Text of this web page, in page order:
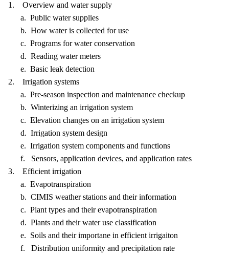
1. Overview and water supply
a. Public water supplies
b. How water is collected for use
c. Programs for water conservation
d. Reading water meters
e. Basic leak detection
2. Irrigation systems
a. Pre-season inspection and maintenance checkup
b. Winterizing an irrigation system
c. Elevation changes on an irrigation system
d. Irrigation system design
e. Irrigation system components and functions
f. Sensors, application devices, and application rates
3. Efficient irrigation
a. Evapotranspiration
b. CIMIS weather stations and their information
c. Plant types and their evapotranspiration
d. Plants and their water use classification
e. Soils and their importane in efficient irrigaiton
f. Distribution uniformity and precipitation rate